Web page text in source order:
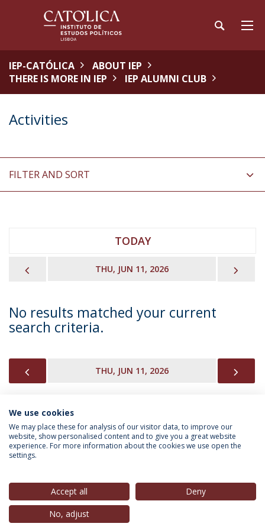
IEP-CATÓLICA
ABOUT IEP
THERE IS MORE IN IEP
IEP ALUMNI CLUB
Activities
FILTER AND SORT
TODAY
THU, JUN 11, 2026
No results matched your current
search criteria.
THU, JUN 11, 2026
INFORMATION FOR
Privacy Policy
© 2026 Universidade Católica Portuguesa
We use cookies
We may place these for analysis of our visitor data, to improve our
website, show personalised content and to give you a great website
experience. For more information about the cookies we use open the
settings.
Accept all
Deny
No, adjust